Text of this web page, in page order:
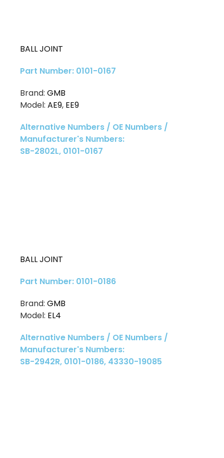
BALL JOINT
Part Number: 0101-0167
Brand: GMB
Model: AE9, EE9
Alternative Numbers / OE Numbers /
Manufacturer's Numbers:
SB-2802L, 0101-0167
BALL JOINT
Part Number: 0101-0186
Brand: GMB
Model: EL4
Alternative Numbers / OE Numbers /
Manufacturer's Numbers:
SB-2942R, 0101-0186, 43330-19085